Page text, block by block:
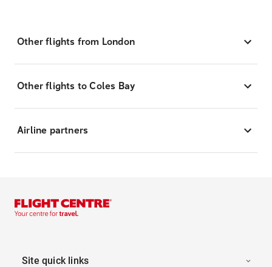
Other flights from London
Other flights to Coles Bay
Airline partners
Site quick links